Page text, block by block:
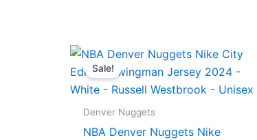
Sale!
Denver Nuggets
NBA Denver Nuggets Nike
Original
price
was:
$124.00.
Current
price
is:
$65.00.